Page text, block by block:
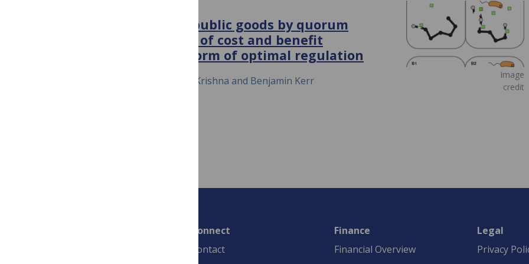
Image
credit
Why do bacteria regulate public goods by quorum
sensing?—How the shapes of cost and benefit
functions determine the form of optimal regulation
Silja Heilmann, Sandeep Krishna and Benjamin Kerr
Connect
Contact
Finance
Financial Overview
Legal
Privacy